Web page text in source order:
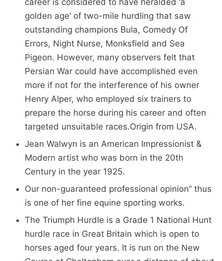
career is considered to have heralded ‘a
golden age’ of two-mile hurdling that saw
outstanding champions Bula, Comedy Of
Errors, Night Nurse, Monksfield and Sea
Pigeon. However, many observers felt that
Persian War could have accomplished even
more if not for the interference of his owner
Henry Alper, who employed six trainers to
prepare the horse during his career and often
targeted unsuitable races.Origin from USA.
Jean Walwyn is an American Impressionist &
Modern artist who was born in the 20th
Century in the year 1925.
Our non-guaranteed professional opinion” thus
is one of her fine equine sporting works.
The Triumph Hurdle is a Grade 1 National Hunt
hurdle race in Great Britain which is open to
horses aged four years. It is run on the New